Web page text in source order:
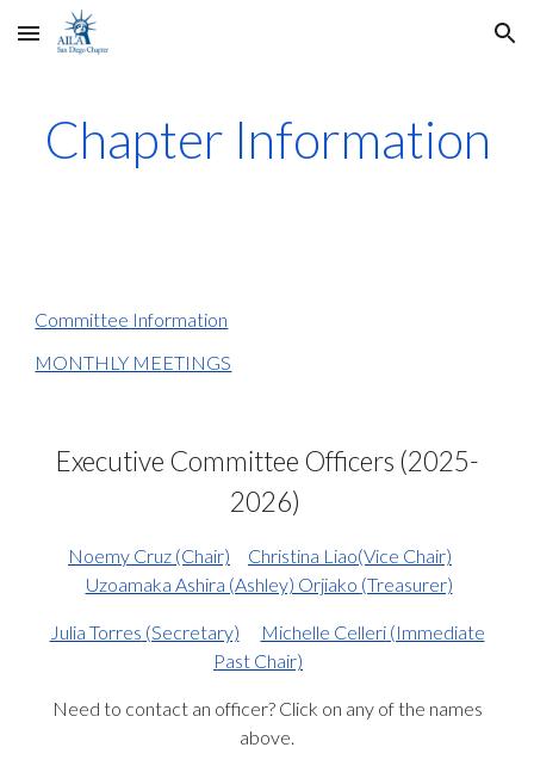
Skip to main content Skip to navigation
Chapter Information
Committee Information
MONTHLY MEETINGS
Executive Committee Officers (2025-
2026)
Noemy Cruz (Chair) Christina Liao(Vice Chair)
Uzoamaka Ashira (Ashley) Orjiako (Treasurer)
Julia Torres (Secretary) Michelle Celleri(Immediate
Past Chair)
Need to contact an officer? Click on any of the names
above.